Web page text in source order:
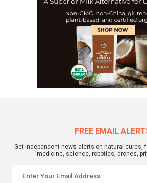
FREE EMAIL
Get independent news alerts on natural cures,
medicine, science, robotics, drones,